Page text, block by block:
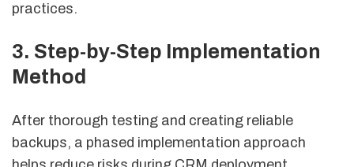
practices.
3. Step-by-Step Implementation
Method
After thorough testing and creating reliable
backups, a phased implementation approach